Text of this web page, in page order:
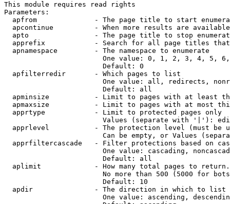
This module requires read rights
Parameters:
apfrom              - The page title to start
apcontinue          - When more results are
apto                - The page title to stop
apprefix            - Search for all page titles
  apnamespace         - The namespace to enumerate
One value: 0, 1, 2, 3, 4, 5,
                        Default: 0
  apfilterredir       - Which pages to list
One value: all, redirects,
                        Default: all
apminsize           - Limit to pages with at least
apmaxsize           - Limit to pages with at most
  apprtype            - Limit to protected pages only
Values (separate with '|'):
apprlevel           - The protection level (must be
Can be empty, or Values
apprfiltercascade   - Filter protections based on
One value: cascading,
                        Default: all
  aplimit             - How many total pages to return.
No more than 500 (5000 for
                        Default: 10
  apdir               - The direction in which to list
One value: ascending,